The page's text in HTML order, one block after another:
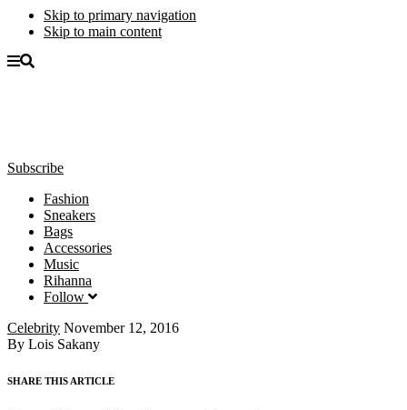
Skip to primary navigation
Skip to main content
Subscribe
Fashion
Sneakers
Bags
Accessories
Music
Rihanna
Follow
Celebrity November 12, 2016
By Lois Sakany
SHARE THIS ARTICLE